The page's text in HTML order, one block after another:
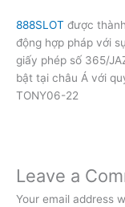
888SLOT được
động hợp pháp với
giấy phép số 365/
bật tại châu Á với
TONY06-22
Leave a
Your email address